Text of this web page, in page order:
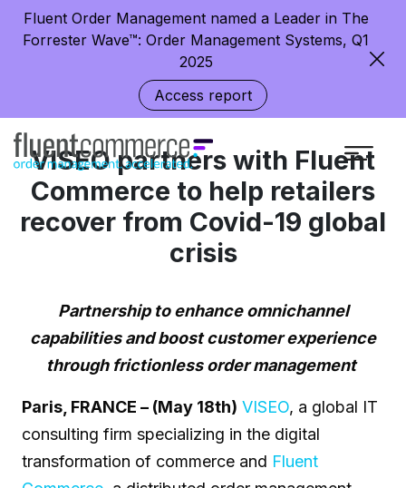
Fluent Order Management named a Leader in The
Forrester Wave™: Order Management Systems, Q1
2025
Access report
VISEO partners with Fluent
Commerce to help retailers
recover from Covid-19 global
crisis
Partnership to enhance omnichannel
capabilities and boost customer experience
through frictionless order management
Paris, FRANCE – (May 18th) VISEO, a global IT
consulting firm specializing in the digital
transformation of commerce and Fluent